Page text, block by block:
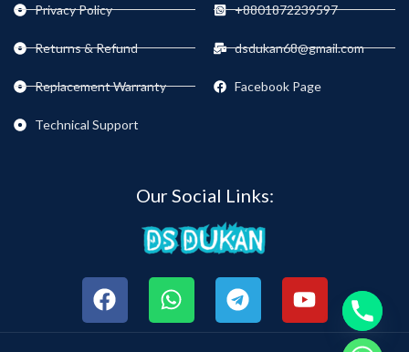
Privacy Policy
Returns & Refund
Replacement Warranty
Technical Support
+8801872239597
dsdukan68@gmail.com
Facebook Page
Our Social Links: